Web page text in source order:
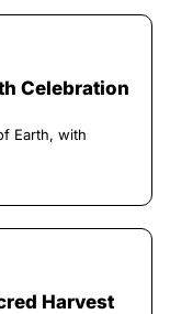
Celebration
Earth, with
Harvest